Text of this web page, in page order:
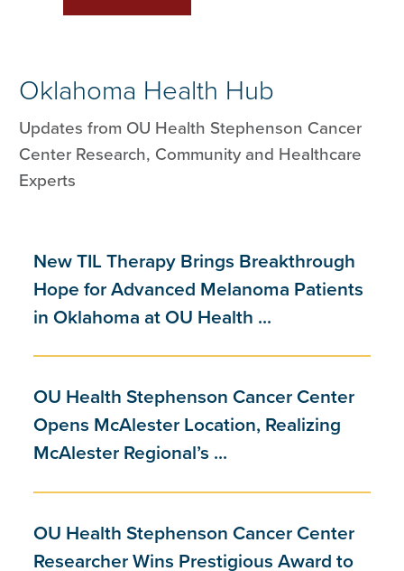
Oklahoma Health Hub
Updates from OU Health Stephenson Cancer
Center Research, Community and Healthcare
Experts
New TIL Therapy Brings Breakthrough
Hope for Advanced Melanoma Patients
in Oklahoma at OU Health ...
OU Health Stephenson Cancer Center
Opens McAlester Location, Realizing
McAlester Regional’s ...
OU Health Stephenson Cancer Center
Researcher Wins Prestigious Award to